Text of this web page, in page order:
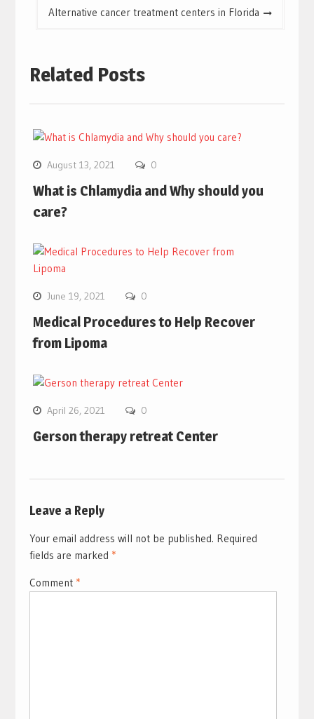
Alternative cancer treatment centers in Florida
Related Posts
August 13, 2021 0
What is Chlamydia and Why should you
care?
June 19, 2021 0
Medical Procedures to Help Recover
from Lipoma
April 26, 2021 0
Gerson therapy retreat Center
Leave a Reply
Your email address will not be published. Required
fields are marked *
Comment *